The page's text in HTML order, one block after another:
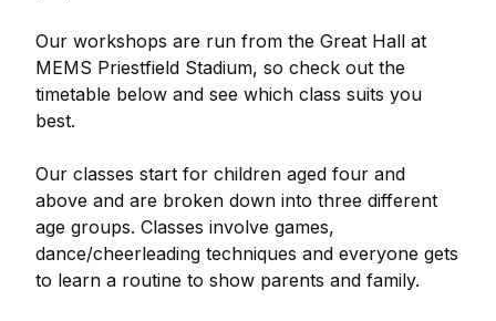
Our workshops are run from the Great Hall at
MEMS Priestfield Stadium, so check out the
timetable below and see which class suits you
best.
Our classes start for children aged four and
above and are broken down into three different
age groups. Classes involve games,
dance/cheerleading techniques and everyone gets
to learn a routine to show parents and family.